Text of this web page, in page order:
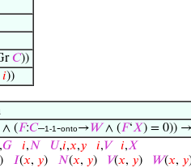
𝐶))
𝑖))
∧ (𝐹:𝐶–1-1-onto→𝑊∧ (𝐹‘𝑋) = 0)) →
,𝐺 𝑖,𝑁 𝑈,𝑖,𝑥,𝑦 𝑖,𝑉 𝑖,𝑋
) 𝐼(𝑥, 𝑦) 𝑁(𝑥, 𝑦) 𝑉(𝑥, 𝑦) 𝑊(𝑥, 𝑦